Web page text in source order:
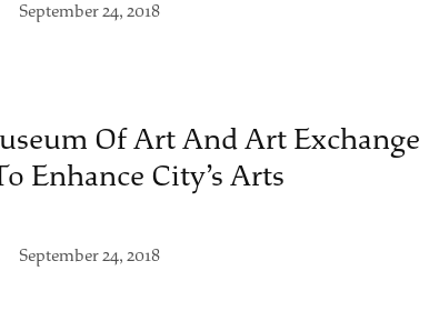
September 24, 2018
Of Art And Art Exchange
Enhance City’s Arts
September 24, 2018